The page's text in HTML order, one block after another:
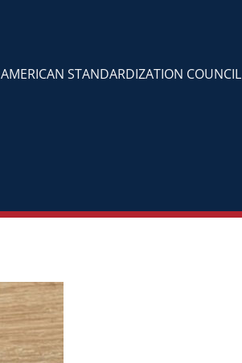
AMERICAN STANDARDIZATION COUNCIL